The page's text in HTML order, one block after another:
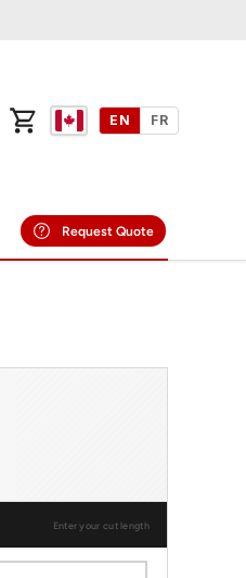
Cart
EN FR
Request Quote
Enter your cut length